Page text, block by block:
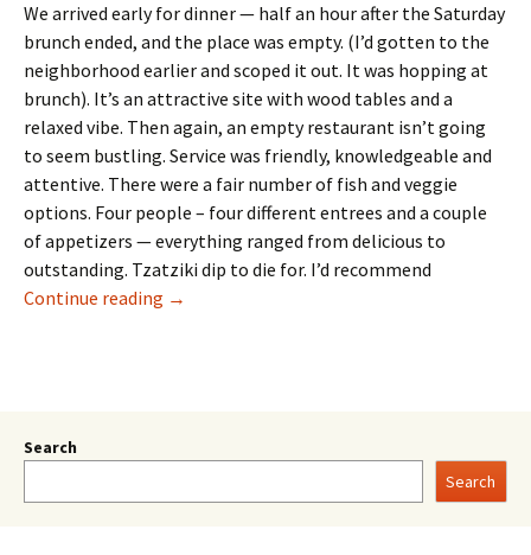
We arrived early for dinner — half an hour after the Saturday
brunch ended, and the place was empty. (I’d gotten to the
neighborhood earlier and scoped it out. It was hopping at
brunch). It’s an attractive site with wood tables and a
relaxed vibe. Then again, an empty restaurant isn’t going
to seem bustling. Service was friendly, knowledgeable and
attentive. There were a fair number of fish and veggie
options. Four people – four different entrees and a couple
of appetizers — everything ranged from delicious to
outstanding. Tzatziki dip to die for. I’d recommend
Continue reading Thymari and Toast Chicken Bar — Two
→
Search
Search